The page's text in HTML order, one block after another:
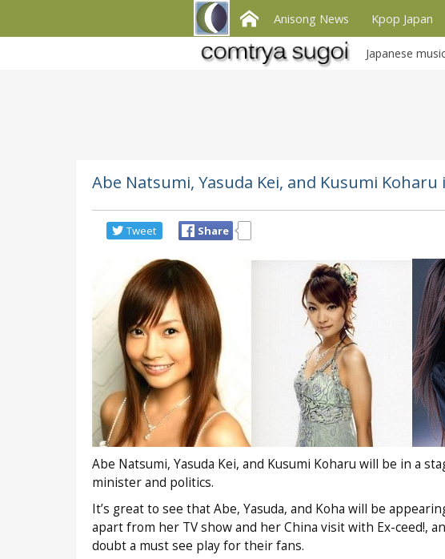
Anisong News Kpop Japan
Japanese
Abe Natsumi, Yasuda Kei, and Kusumi
Tweet Share
Abe Natsumi, Yasuda Kei, and Kusumi Koharu will be in a
minister and politics.
It’s great to see that Abe, Yasuda, and Koha will be
apart from her TV show and her China visit with Ex-ceed!,
doubt a must see play for their fans.